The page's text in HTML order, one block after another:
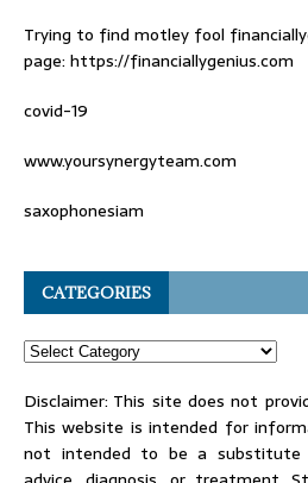
Trying to find motley fool
page: https://financiallygenius.com
covid-19
www.yoursynergyteam.com
saxophonesiam
CATEGORIES
Disclaimer: This site does not
This website is intended for
not intended to be a substitute